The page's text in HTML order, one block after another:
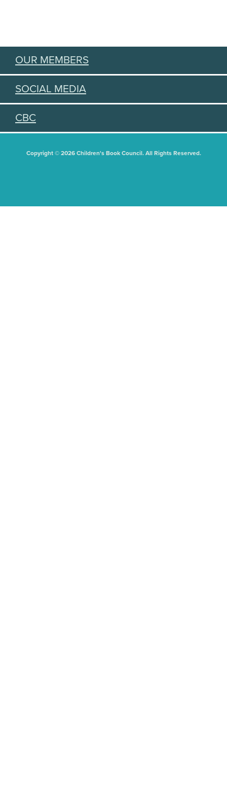
OUR MEMBERS
SOCIAL MEDIA
CBC
Copyright © 2026 Children's Book Council. All Rights Reserved.